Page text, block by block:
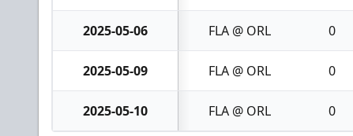
2025-05-06 FLA @ ORL 0
2025-05-09 FLA @ ORL 0
2025-05-10 FLA @ ORL 0